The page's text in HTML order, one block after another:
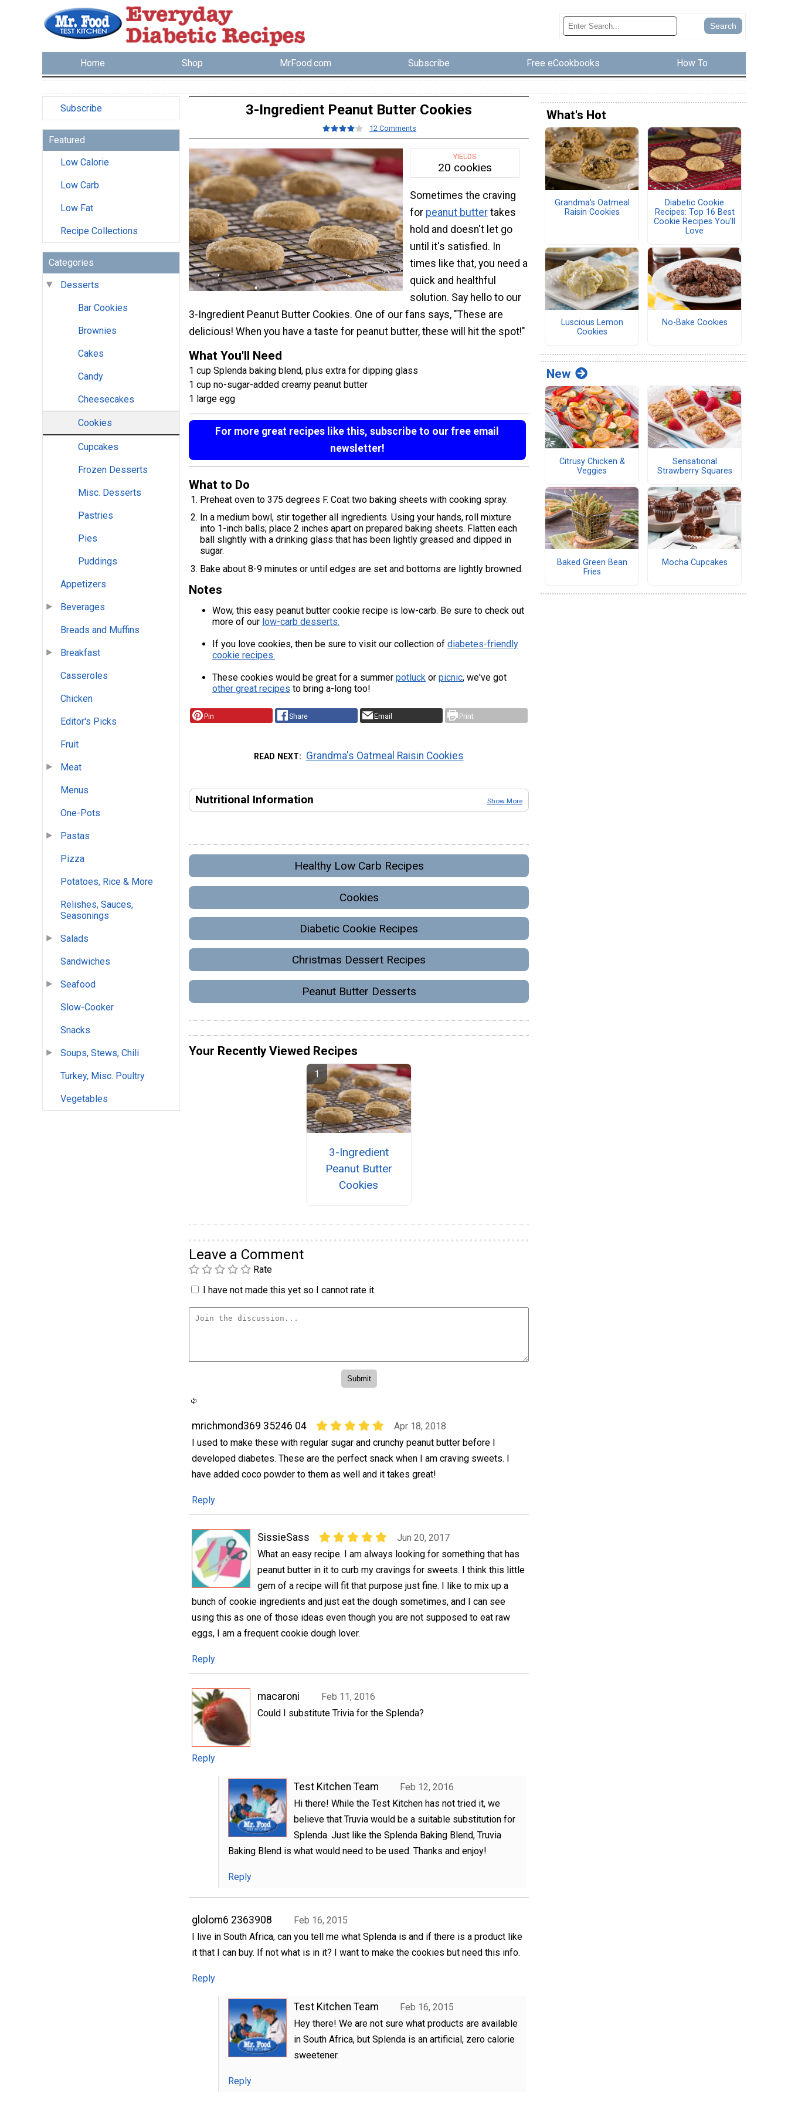
Home Shop MrFood.com Subscribe Free eCookbooks How To
Subscribe
Featured
Low Calorie
Low Carb
Low Fat
Recipe Collections
Categories
Desserts
Bar Cookies
Brownies
Cakes
Candy
Cheesecakes
Cookies
Cupcakes
Frozen Desserts
Misc. Desserts
Pastries
Pies
Puddings
Appetizers
Beverages
Breads and Muffins
Breakfast
Casseroles
Chicken
Editor's Picks
Fruit
Meat
Menus
One-Pots
Pastas
Pizza
Potatoes, Rice & More
Relishes, Sauces,
Seasonings
Salads
Sandwiches
Seafood
Slow-Cooker
Snacks
Soups, Stews, Chili
Turkey, Misc. Poultry
Vegetables
3-Ingredient Peanut Butter Cookies
12 Comments
YIELDS
20 cookies
Sometimes the craving
for peanut buttertakes
hold and doesn't let go
until it's satisfied. In
times like that, you need a
quick and healthful
solution. Say hello to our
3-Ingredient Peanut Butter Cookies. One of our fans says, "These are
delicious! When you have a taste for peanut butter, these will hit the spot!"
What You'll Need
1 cup Splenda baking blend, plus extra for dipping glass
1 cup no-sugar-added creamy peanut butter
1 large egg
For more great recipes like this, subscribe to our free email
newsletter!
What to Do
Preheat oven to 375 degrees F. Coat two baking sheets with cooking spray.
In a medium bowl, stir together all ingredients. Using your hands, roll mixture
into 1-inch balls; place 2 inches apart on prepared baking sheets. Flatten each
ball slightly with a drinking glass that has been lightly greased and dipped in
sugar.
Bake about 8-9 minutes or until edges are set and bottoms are lightly browned.
Notes
Wow, this easy peanut butter cookie recipe is low-carb. Be sure to check out
more of our low-carb desserts.
If you love cookies, then be sure to visit our collection of diabetes-friendly
cookie recipes.
These cookies would be great for a summer potluck or picnic, we've got
other great recipes to bring a-long too!
Pin Share Email Print
READ NEXT Grandma's Oatmeal Raisin Cookies
Nutritional Information Show More
Healthy Low Carb Recipes
Cookies
Diabetic Cookie Recipes
Christmas Dessert Recipes
Peanut Butter Desserts
Your Recently Viewed Recipes
3-Ingredient
Peanut Butter
Cookies
Leave a Comment
Rate
I have not made this yet so I cannot rate it.
mrichmond369 35246 04
Apr 18, 2018
I used to make these with regular sugar and crunchy peanut butter before I
developed diabetes. These are the perfect snack when I am craving sweets. I
have added coco powder to them as well and it takes great!
Reply
SissieSass
Jun 20, 2017
What an easy recipe. I am always looking for something that has
peanut butter in it to curb my cravings for sweets. I think this little
gem of a recipe will fit that purpose just fine. I like to mix up a
bunch of cookie ingredients and just eat the dough sometimes, and I can see
using this as one of those ideas even though you are not supposed to eat raw
eggs, I am a frequent cookie dough lover.
Reply
macaroni
Feb 11, 2016
Could I substitute Trivia for the Splenda?
Reply
Test Kitchen Team
Feb 12, 2016
Hi there! While the Test Kitchen has not tried it, we
believe that Truvia would be a suitable substitution for
Splenda. Just like the Splenda Baking Blend, Truvia
Baking Blend is what would need to be used. Thanks and enjoy!
Reply
glolom6 2363908
Feb 16, 2015
I live in South Africa, can you tell me what Splenda is and if there is a product like
it that I can buy. If not what is in it? I want to make the cookies but need this info.
Reply
Test Kitchen Team
Feb 16, 2015
Hey there! We are not sure what products are available
in South Africa, but Splenda is an artificial, zero calorie
sweetener.
Reply
What's Hot
Grandma's Oatmeal
Raisin Cookies
Diabetic Cookie
Recipes: Top 16 Best
Cookie Recipes You'll
Love
Luscious Lemon
Cookies
No-Bake Cookies
New
Citrusy Chicken &
Veggies
Sensational
Strawberry Squares
Baked Green Bean
Fries
Mocha Cupcakes